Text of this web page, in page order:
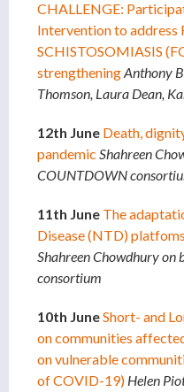
CHALLENGE:
Intervention to address
SCHISTOSOMIASIS
strengtheningAnthony
Thomson, Laura Dean,
12th June Death,
pandemic Shahreen
COUNTDOWN
11th June The
Disease (NTD)
Shahreen Chowdhury
consortium
10th JuneShort- and
on communities
on vulnerable
of COVID-19) Helen